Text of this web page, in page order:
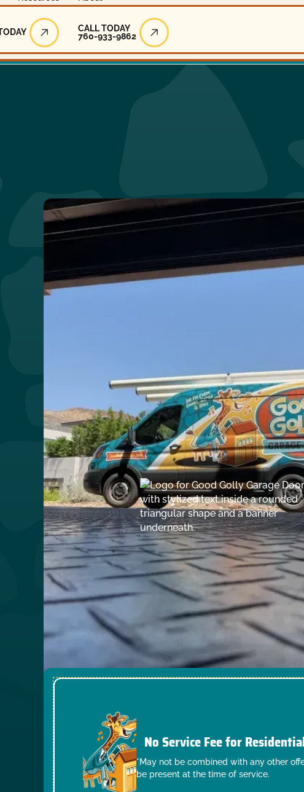
Service Today
Call Today
CALL TODAY
760-933-9862
No Service Fee for
*May not be combined with any other
be present at the time of service.